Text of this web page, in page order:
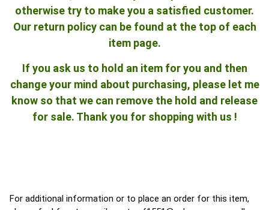
otherwise try to make you a satisfied customer.
Our return policy can be found at the top of each
item page.
If you ask us to hold an item for you and then
change your mind about purchasing, please let me
know so that we can remove the hold and release
for sale. Thank you for shopping with us !
For additional information or to place an order for this item,